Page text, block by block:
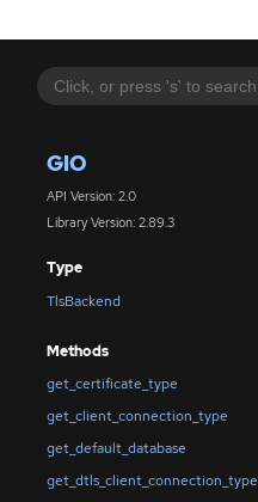
GIO
API Version: 2.0
Library Version: 2.89.3
Type
TlsBackend
Methods
get_certificate_type
get_client_connection_type
get_default_database
get_dtls_client_connection_type